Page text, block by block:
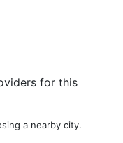
for this
a nearby city.